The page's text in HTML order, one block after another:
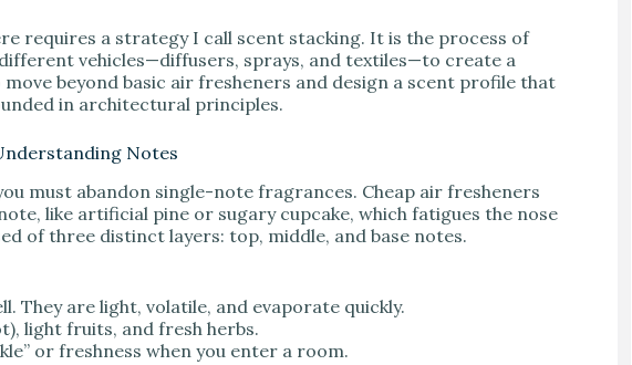
V
d
o
requires a strategy I call scent stacking. It is the process of
vehicles—diffusers, sprays, and textiles—to create a
beyond basic air fresheners and design a scent profile that
in architectural principles.
Notes
must abandon single-note fragrances. Cheap air fresheners
like artificial pine or sugary cupcake, which fatigues the nose
of three distinct layers: top, middle, and base notes.
They are light, volatile, and evaporate quickly.
light fruits, and fresh herbs.
or freshness when you enter a room.